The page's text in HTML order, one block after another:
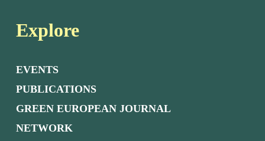
Explore
EVENTS
PUBLICATIONS
GREEN EUROPEAN JOURNAL
NETWORK